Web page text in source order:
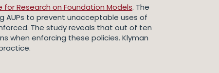
Research on Foundation Models. The
AUPs to prevent unacceptable uses of
The study reveals that out of ten
when enforcing these policies. Klyman